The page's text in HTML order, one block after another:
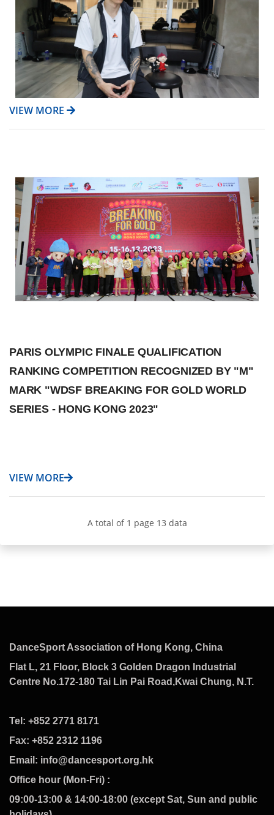
VIEW MORE
PARIS OLYMPIC FINALE QUALIFICATION
RANKING COMPETITION RECOGNIZED BY "M"
MARK "WDSF BREAKING FOR GOLD WORLD
SERIES - HONG KONG 2023"
VIEW MORE
A total of 1 page 13 data
DanceSport Association of Hong Kong, China
Flat L, 21 Floor, Block 3 Golden Dragon Industrial
Centre No.172-180 Tai Lin Pai Road,Kwai Chung, N.T.
Tel: +852 2771 8171
Fax: +852 2312 1196
Email: info@dancesport.org.hk
Office hour (Mon-Fri) :
09:00-13:00 & 14:00-18:00 (except Sat, Sun and public